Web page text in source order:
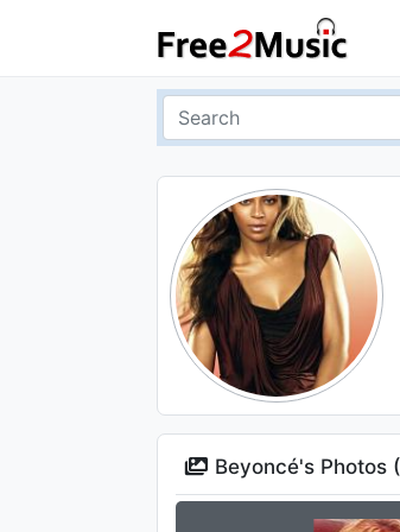
Beyoncé's Photos (